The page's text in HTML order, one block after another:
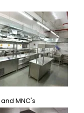
MNC's